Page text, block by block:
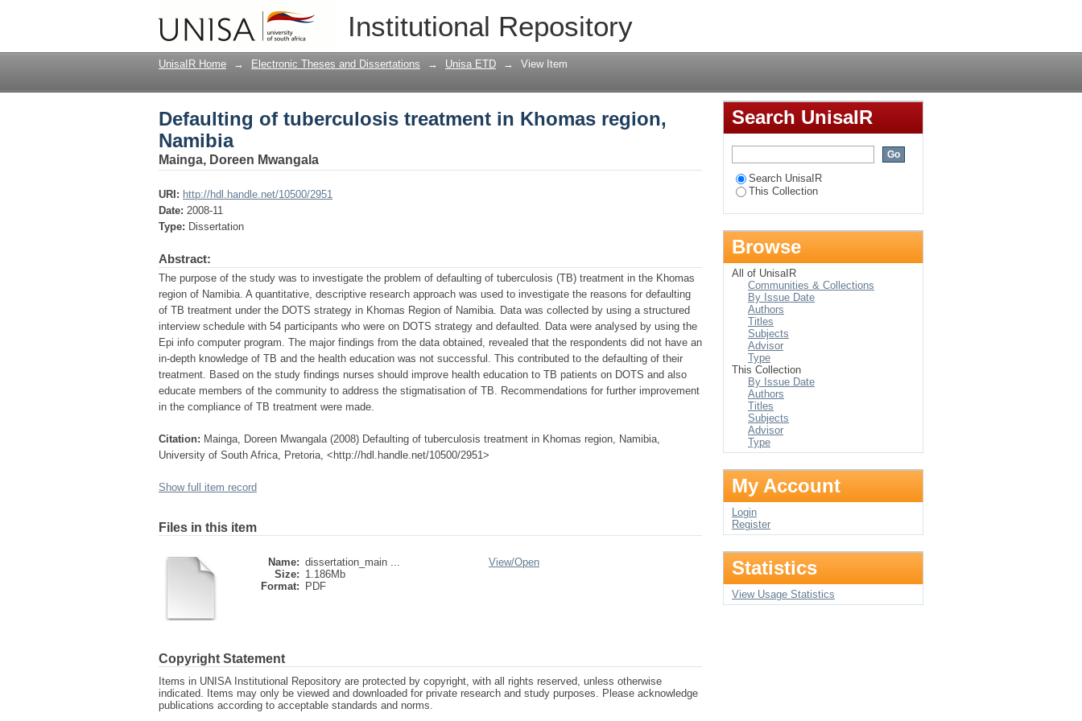
Institutional Repository
Defaulting of tuberculosis treatment in Khomas region, Namibia
UnisaIR Home → Electronic Theses and Dissertations → Unisa ETD → View Item
Defaulting of tuberculosis treatment in Khomas region,
Namibia
Mainga, Doreen Mwangala
URI: http://hdl.handle.net/10500/2951
Date: 2008-11
Type: Dissertation
Abstract:
The purpose of the study was to investigate the problem of defaulting of tuberculosis (TB) treatment in the Khomas
region of Namibia. A quantitative, descriptive research approach was used to investigate the reasons for defaulting
of TB treatment under the DOTS strategy in Khomas Region of Namibia. Data was collected by using a structured
interview schedule with 54 participants who were on DOTS strategy and defaulted. Data were analysed by using the
Epi info computer program. The major findings from the data obtained, revealed that the respondents did not have an
in-depth knowledge of TB and the health education was not successful. This contributed to the defaulting of their
treatment. Based on the study findings nurses should improve health education to TB patients on DOTS and also
educate members of the community to address the stigmatisation of TB. Recommendations for further improvement
in the compliance of TB treatment were made.
Citation: Mainga, Doreen Mwangala (2008) Defaulting of tuberculosis treatment in Khomas region, Namibia,
University of South Africa, Pretoria, <http://hdl.handle.net/10500/2951>
Show full item record
Files in this item
Name: dissertation_main ...
Size: 1.186Mb
Format:
PDF
View/Open
Copyright Statement
Items in UNISA Institutional Repository are protected by copyright, with all rights reserved, unless otherwise
indicated. Items may only be viewed and downloaded for private research and study purposes. Please acknowledge
publications according to acceptable standards and norms.
Search UnisaIR
Search UnisaIR
This Collection
Browse
All of UnisaIR
Communities & Collections
By Issue Date
Authors
Titles
Subjects
Advisor
Type
This Collection
By Issue Date
Authors
Titles
Subjects
Advisor
Type
My Account
Login
Register
Statistics
View Usage Statistics